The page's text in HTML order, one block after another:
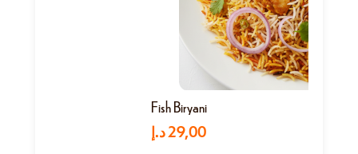
Fish Biryani
29,00د.إ